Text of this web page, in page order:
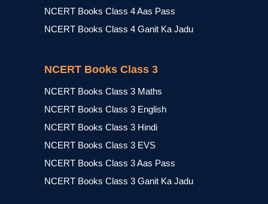
NCERT Books Class 4 Aas Pass
NCERT Books Class 4 Ganit Ka Jadu
NCERT Books Class 3
NCERT Books Class 3 Maths
NCERT Books Class 3 English
NCERT Books Class 3 Hindi
NCERT Books Class 3 EVS
NCERT Books Class 3 Aas Pass
NCERT Books Class 3 Ganit Ka Jadu